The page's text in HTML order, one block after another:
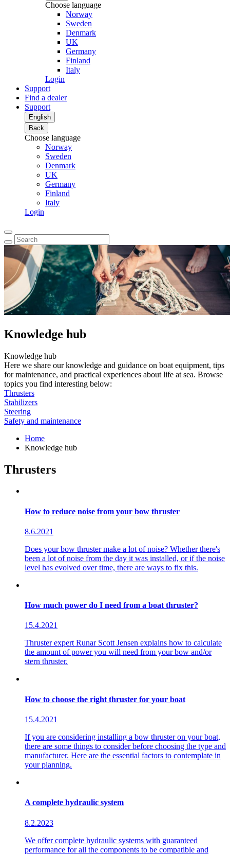
Choose language
Norway
Sweden
Denmark
UK
Germany
Finland
Italy
Login
Support
Find a dealer
Support
English
Back
Choose language
Norway
Sweden
Denmark
UK
Germany
Finland
Italy
Login
Knowledge hub
Knowledge hub
Here we share our knowledge and guidance on boat equipment, tips
for maintenance, and practical experiences about life at sea. Browse
topics you find interesting below:
Thrusters
Stabilizers
Steering
Safety and maintenance
Home
Knowledge hub
Thrusters
How to reduce noise from your bow thruster
8.6.2021
Does your bow thruster make a lot of noise? Whether there's
been a lot of noise from the day it was installed, or if the noise
level has evolved over time, there are ways to fix this.
How much power do I need from a boat thruster?
15.4.2021
Thruster expert Runar Scott Jensen explains how to calculate
the amount of power you will need from your bow and/or
stern thruster.
How to choose the right thruster for your boat
15.4.2021
If you are considering installing a bow thruster on your boat,
there are some things to consider before choosing the type and
manufacturer. Here are the essential factors to contemplate in
your planning.
A complete hydraulic system
8.2.2023
We offer complete hydraulic systems with guaranteed
performance for all the components to be compatible and